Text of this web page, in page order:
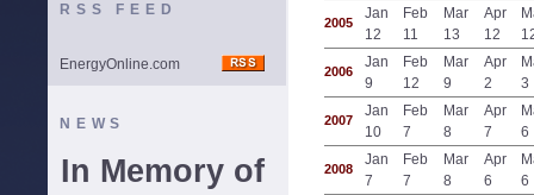
RSS FEED
EnergyOnline.com
NEWS
In Memory of
2005
Jan
12
Feb
11
Mar
13
Apr
12
2006
Jan
9
Feb
12
Mar
9
Apr
2
3
2007
Jan
10
Feb
7
Mar
8
Apr
7
6
2008
Jan
7
Feb
7
Mar
8
Apr
6
6